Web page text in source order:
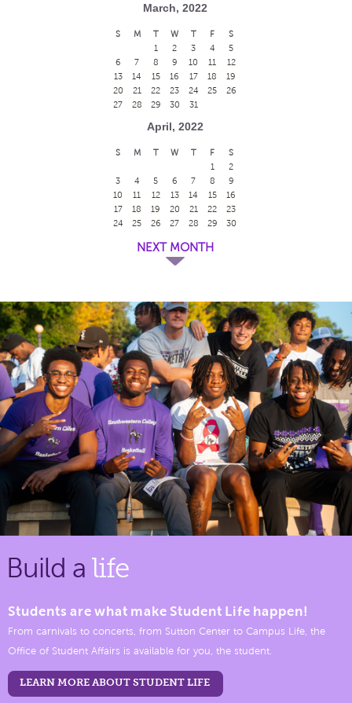
March, 2022
S M T W T F
S
1
2 3 4
5
6
7 8 9 10 11
12
13
14 15 16 17 18
19
20
21 22 23 24 25
26
27
28 29 30 31
April, 2022
S M T W T F
S
1
2
3
4 5 6 7 8
9
10
11 12 13 14 15
16
17
18 19 20 21 22
23
24
25 26 27 28 29 30
NEXT MONTH
Build a life
Students are what make Student Life happen!
From carnivals to concerts, from Sutton Center to Campus Life, the
Office of Student Affairs is available for you, the student.
LEARN MORE ABOUT STUDENT LIFE